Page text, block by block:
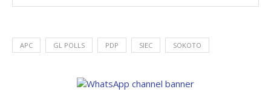
APC GL POLLS PDP SIEC SOKOTO